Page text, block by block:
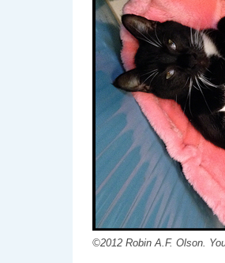
©2012 Robin A.F. Olson.